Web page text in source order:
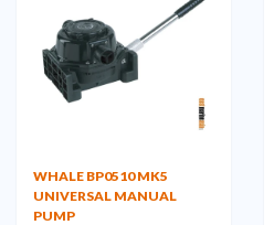
WHALE BP0510 MK5
UNIVERSAL MANUAL
PUMP